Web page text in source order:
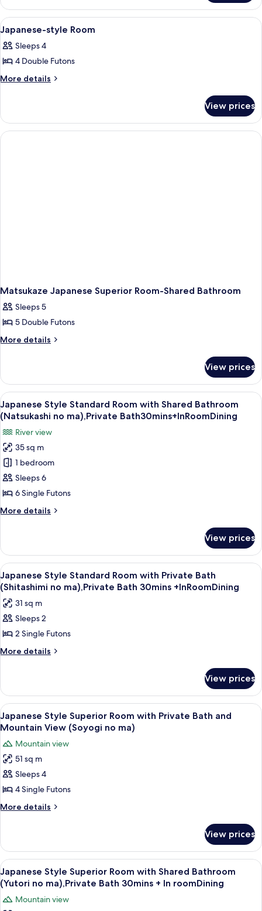
Budding
Room
[Celestial]
-
Guest
Room
Hot
Spring
and
room,
Non-
smoking
(The
Budding
Room
-
Private
Hot
View
all
photos
for
Japanese-
A bathroom with a stone sink, a
1
Japanese-style Room
Sleeps 4
4 Double Futons
More details
More
style
Room
View prices
Matsukaze Japanese Superior Room-Shared Bathroom
Sleeps 5
5 Double Futons
More details
More
Japanese
Superior
Room-
Shared
Bathroom
View prices
View
all
photos
for
Japanese
Style
Standard
Room
with
Shared
(Natsukashi
no
ma),Private
Bath30mins+InRoomDining
A traditional Japanese room with
14
Japanese Style Standard Room with Shared Bathroom
(Natsukashi no ma),Private Bath30mins+InRoomDining
River view
35 sq m
1 bedroom
Sleeps 6
6 Single Futons
More details
More
Style
Standard
Room
with
Shared
Bathroom
(Natsukashi
ma),Private
Bath30mins+InRoomDining
View prices
View
all
photos
for
Japanese
Style
Standard
Private
Bath
(Shitashimi
no
ma),Private
Bath
30mins
+InRoomDining
A traditional Japanese room with
8
Japanese Style Standard Room with Private Bath
(Shitashimi no ma),Private Bath 30mins +InRoomDining
31 sq m
Sleeps 2
2 Single Futons
More details
More
Style
Standard
Room
with
Bath
(Shitashimi
no
ma),Private
Bath
+InRoomDining
View prices
View
all
for
Japanese
Style
Superior
Room
Bath
and
Mountain
View
(Soyogi
A room with a large window
5
Japanese Style Superior Room with Private Bath and
Mountain View (Soyogi no ma)
Mountain view
51 sq m
Sleeps 4
4 Single Futons
More details
More
Style
Superior
Room
with
Private
Bath
View prices
View
all
photos
for
A clear glass plate with raw meat,
10
Japanese Style Superior Room with Shared Bathroom
(Yutori no ma),Private Bath 30mins + In roomDining
Mountain view